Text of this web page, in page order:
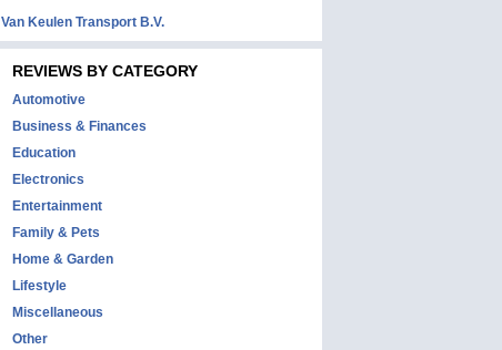
Van Keulen Transport B.V.
REVIEWS BY CATEGORY
Automotive
Business & Finances
Education
Electronics
Entertainment
Family & Pets
Home & Garden
Lifestyle
Miscellaneous
Other